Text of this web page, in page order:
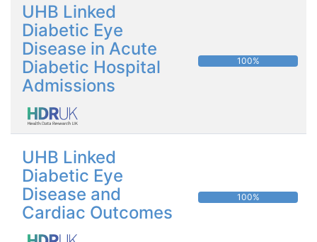
UHB Linked
Diabetic Eye
Disease in Acute
Diabetic Hospital
Admissions
100%
UHB Linked
Diabetic Eye
Disease and
Cardiac Outcomes
100%